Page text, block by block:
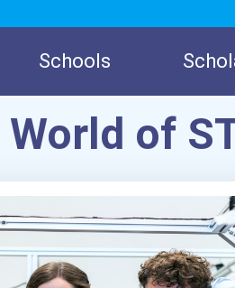
Schools
of